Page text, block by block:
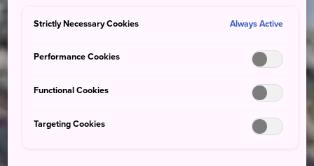
Strictly Necessary Cookies Always Active
Performance Cookies
Functional Cookies
Targeting Cookies